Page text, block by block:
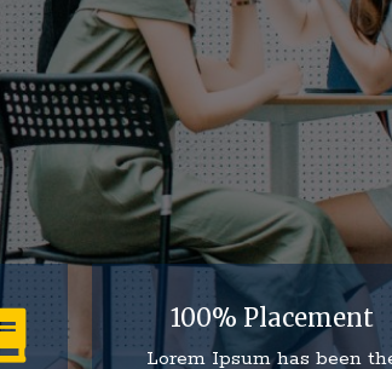
100% Placement
Lorem Ipsum has been